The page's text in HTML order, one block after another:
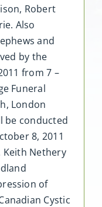
Robert
Also
and
by the
from 7 –
Funeral
London
be conducted
8, 2011
Keith Nethery
of
Cystic